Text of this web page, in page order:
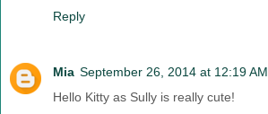
Reply
Mia September 26, 2014 at 12:19 AM
Hello Kitty as Sully is really cute!